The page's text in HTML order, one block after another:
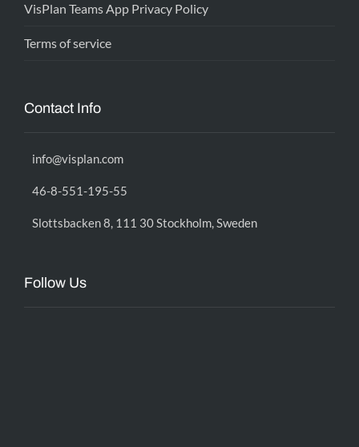
VisPlan Teams App Privacy Policy
Terms of service
Contact Info
info@visplan.com
46-8-551-195-55
Slottsbacken 8, 111 30 Stockholm, Sweden
Follow Us